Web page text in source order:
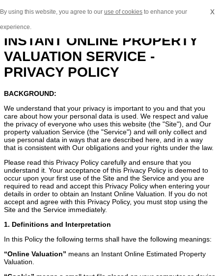
x
By using this website, you agree to our use of cookies to enhance your
experience.
INSTANT ONLINE PROPERTY
VALUATION SERVICE -
PRIVACY POLICY
BACKGROUND:
We understand that your privacy is important to you and that you
care about how your personal data is used. We respect and value
the privacy of everyone who uses this website (the "Site"), and Our
property valuation Service (the "Service") and will only collect and
use personal data in ways that are described here, and in a way
that is consistent with Our obligations and your rights under the law.
Please read this Privacy Policy carefully and ensure that you
understand it. Your acceptance of this Privacy Policy is deemed to
occur upon your first use of the Site and the Service and you are
required to read and accept this Privacy Policy when entering your
details in order to obtain an Instant Online Valuation. If you do not
accept and agree with this Privacy Policy, you must stop using the
Site and the Service immediately.
1. Definitions and Interpretation
In this Policy the following terms shall have the following meanings:
“Online Valuation” means an Instant Online Estimated Property
Valuation.